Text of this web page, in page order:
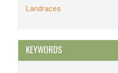
Landraces
KEYWORDS